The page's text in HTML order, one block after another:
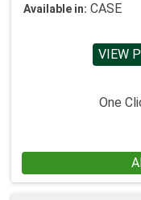
Available in: CASE
VIEW
One